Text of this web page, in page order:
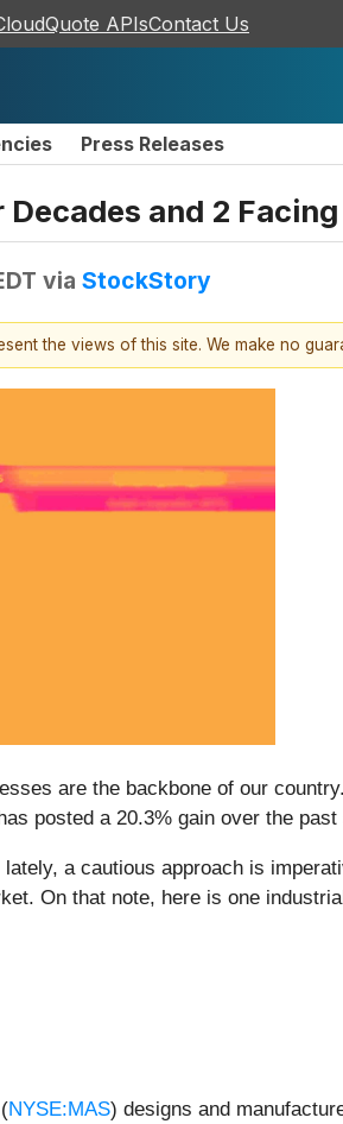
APIsContact Us
Press Releases
and 2
via StockStory
the views of this site. We make no
are the backbone of our
posted a 20.3% gain over the
a cautious approach is
On that note, here is one
NYSE:MAS) designs and